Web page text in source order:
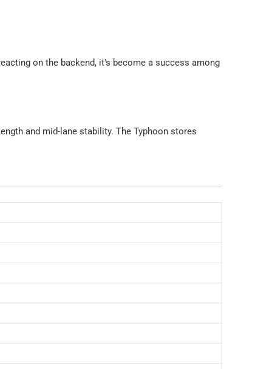
on the backend, it's become a success among
and mid-lane stability. The Typhoon stores